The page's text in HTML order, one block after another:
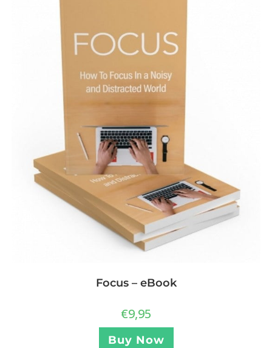
Focus – eBook
€9,95
Buy Now